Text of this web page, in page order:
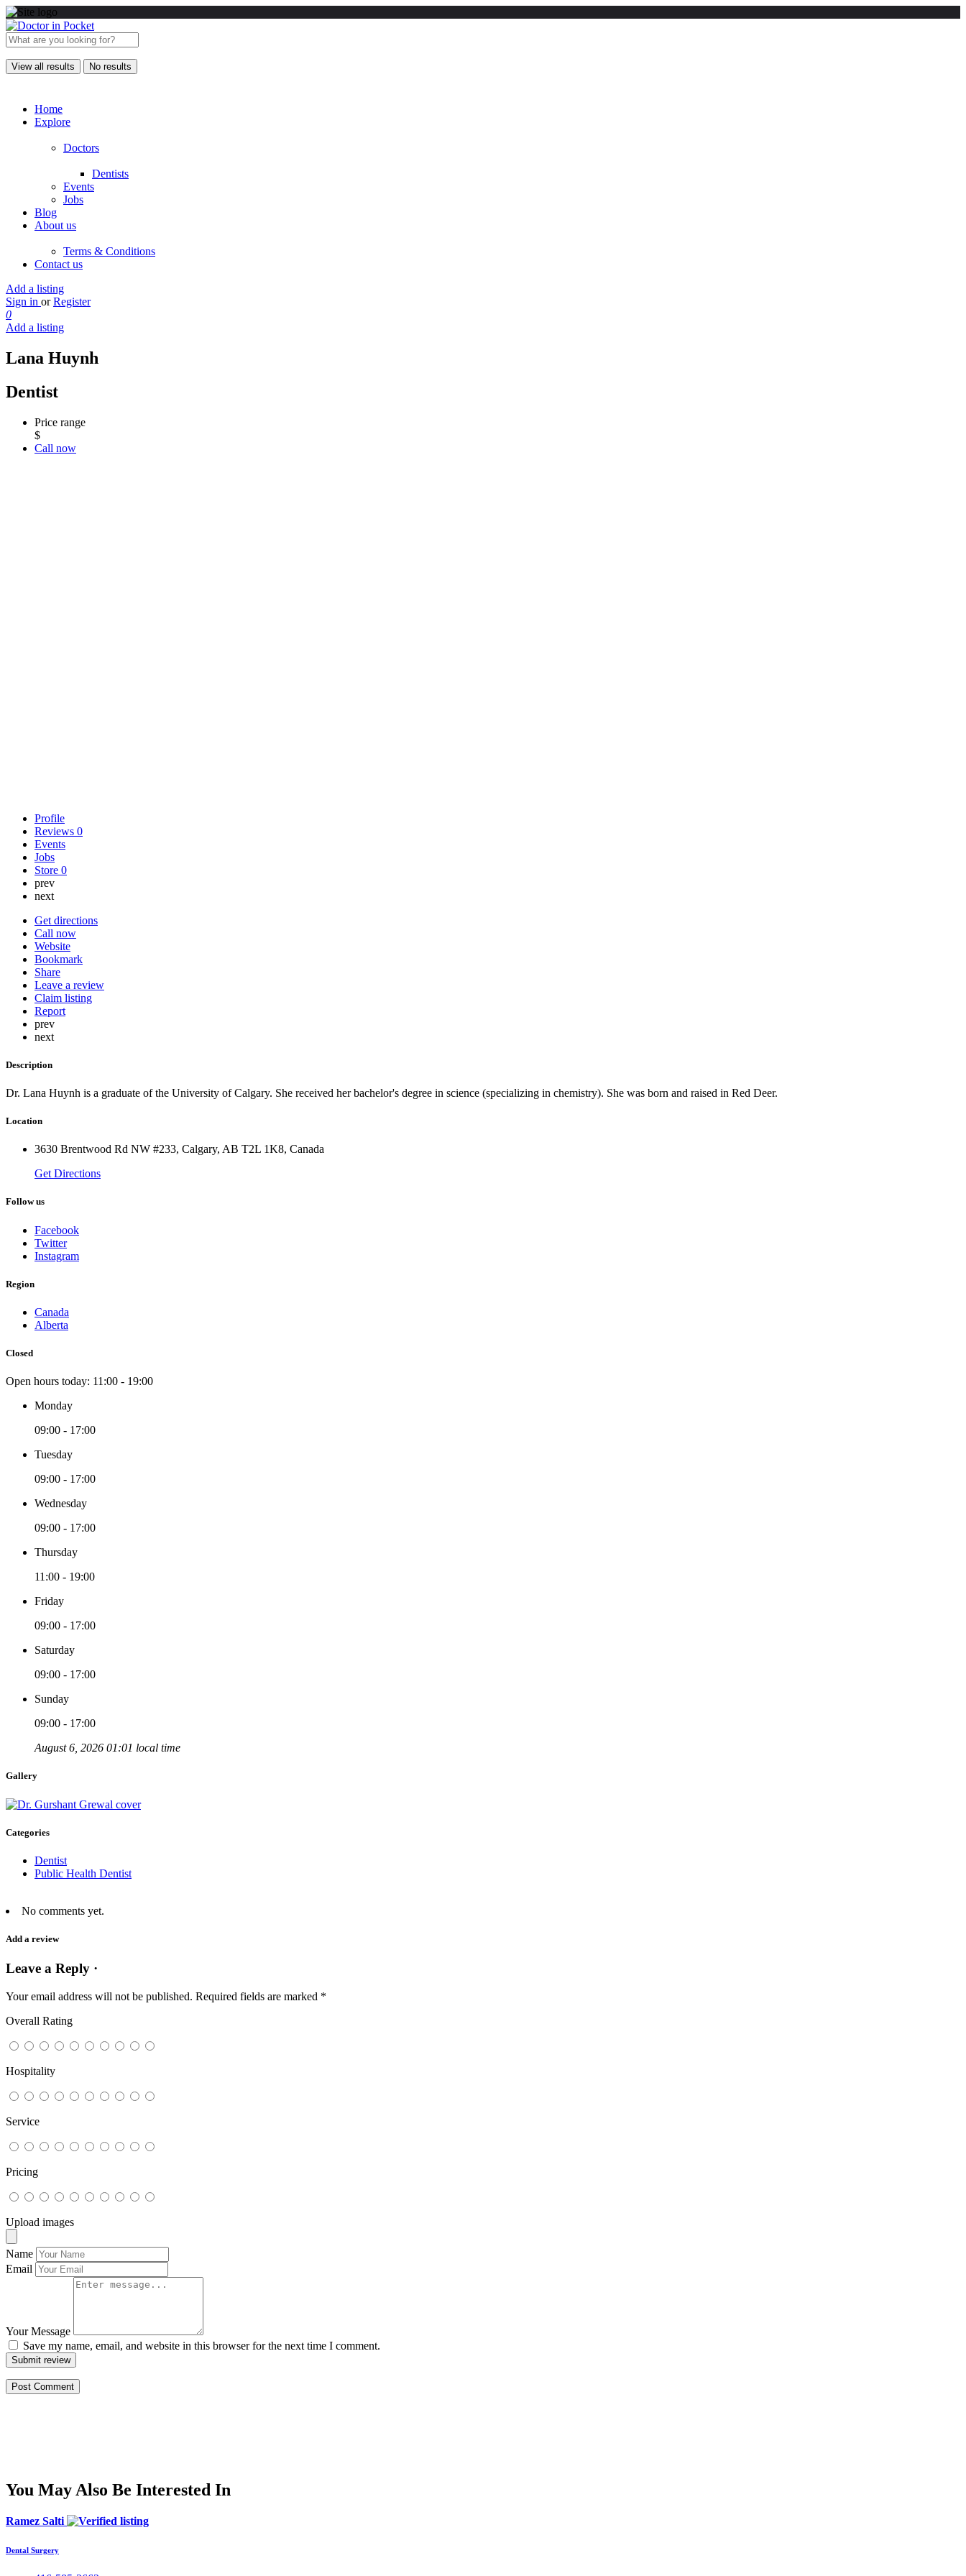
View all results No results
Home
Explore
Doctors
Dentists
Events
Jobs
Blog
About us
Terms & Conditions
Contact us
Add a listing
Sign in or Register
0
Add a listing
Lana Huynh
Dentist
Price range
$
Call now
Profile
Reviews 0
Events
Jobs
Store 0
prev
next
Get directions
Call now
Website
Bookmark
Share
Leave a review
Claim listing
Report
prev
next
Description
Dr. Lana Huynh is a graduate of the University of Calgary. She received her bachelor's degree in science (specializing in chemistry). She was born and raised in Red Deer.
Location
3630 Brentwood Rd NW #233, Calgary, AB T2L 1K8, Canada
Get Directions
Follow us
Facebook
Twitter
Instagram
Region
Canada
Alberta
Closed
Open hours today: 11:00 - 19:00
Monday
09:00 - 17:00
Tuesday
09:00 - 17:00
Wednesday
09:00 - 17:00
Thursday
11:00 - 19:00
Friday
09:00 - 17:00
Saturday
09:00 - 17:00
Sunday
09:00 - 17:00
August 6, 2026 01:01 local time
Gallery
Categories
Dentist
Public Health Dentist
No comments yet.
Add a review
Leave a Reply ·
Your email address will not be published. Required fields are marked *
Overall Rating
Hospitality
Service
Pricing
Upload images
Name
Email
Your Message
Save my name, email, and website in this browser for the next time I comment.
Submit review
You May Also Be Interested In
Ramez Salti
Dental Surgery